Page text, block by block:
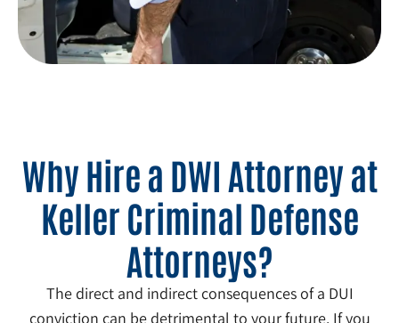
Why Hire a DWI Attorney at
Keller Criminal Defense
Attorneys?
The direct and indirect consequences of a DUI
conviction can be detrimental to your future. If you